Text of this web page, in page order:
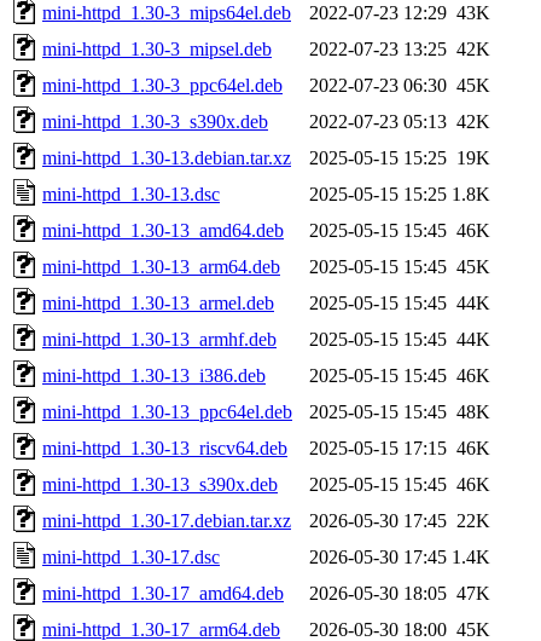
mini-httpd_1.30-3_mips64el.deb
2022-07-23 12:29 43K
mini-httpd_1.30-3_mipsel.deb
2022-07-23 13:25 42K
mini-httpd_1.30-3_ppc64el.deb
2022-07-23 06:30 45K
mini-httpd_1.30-3_s390x.deb
2022-07-23 05:13 42K
mini-httpd_1.30-13.debian.tar.xz
2025-05-15 15:25 19K
mini-httpd_1.30-13.dsc
2025-05-15 15:25 1.8K
mini-httpd_1.30-13_amd64.deb
2025-05-15 15:45 46K
mini-httpd_1.30-13_arm64.deb
2025-05-15 15:45 45K
mini-httpd_1.30-13_armel.deb
2025-05-15 15:45 44K
mini-httpd_1.30-13_armhf.deb
2025-05-15 15:45 44K
mini-httpd_1.30-13_i386.deb
2025-05-15 15:45 46K
mini-httpd_1.30-13_ppc64el.deb
2025-05-15 15:45 48K
mini-httpd_1.30-13_riscv64.deb
2025-05-15 17:15 46K
mini-httpd_1.30-13_s390x.deb
2025-05-15 15:45 46K
mini-httpd_1.30-17.debian.tar.xz
2026-05-30 17:45 22K
mini-httpd_1.30-17.dsc
2026-05-30 17:45 1.4K
mini-httpd_1.30-17_amd64.deb
2026-05-30 18:05 47K
mini-httpd_1.30-17_arm64.deb
2026-05-30 18:00 45K